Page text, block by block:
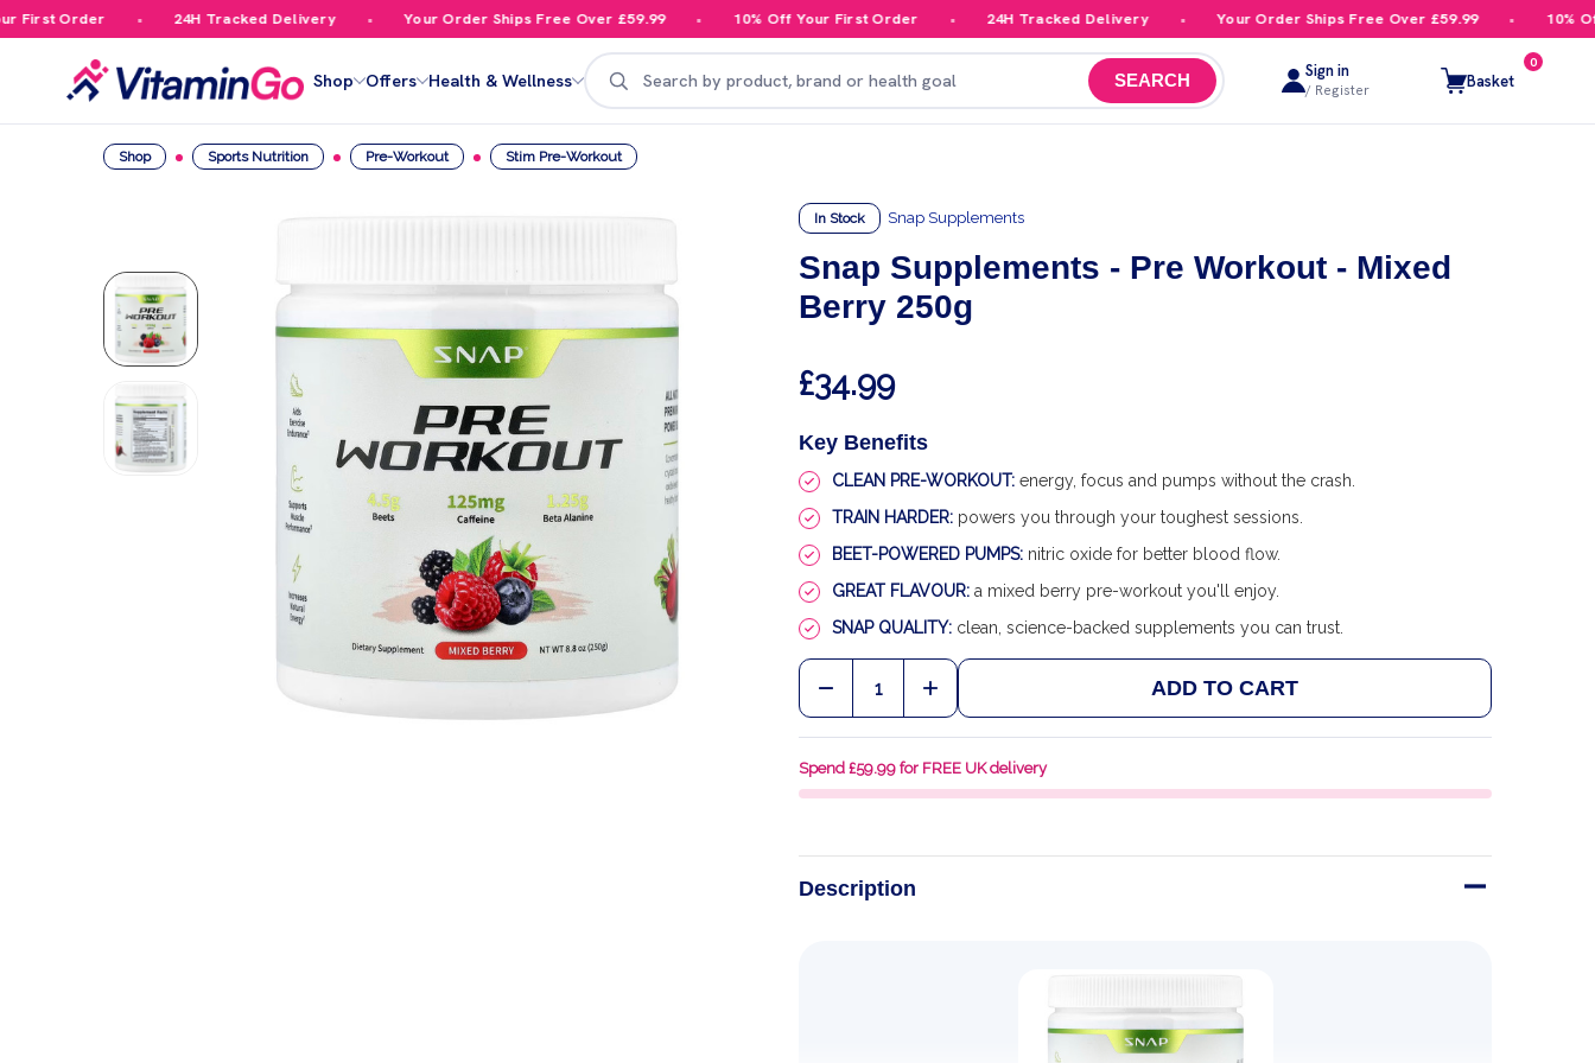
Order 24H Tracked Delivery Your Order Ships Free Over £59.99 10% Off Your First Order 24H Tracked Delivery Your Order Ships Free Over £59.99 10% Off
Shop Offers Health & Wellness
Search
SEARCH Sign in
/ Register Basket
0
Shop Sports Nutrition Pre-Workout Stim Pre-Workout
In Stock Snap Supplements
Snap Supplements - Pre Workout - Mixed
Berry 250g
£34.99
Key Benefits
CLEAN PRE-WORKOUT: energy, focus and pumps without the crash.
TRAIN HARDER: powers you through your toughest sessions.
BEET-POWERED PUMPS: nitric oxide for better blood flow.
GREAT FLAVOUR: a mixed berry pre-workout you'll enjoy.
SNAP QUALITY: clean, science-backed supplements you can trust.
Quantity:
DECREASE QUANTITY OF SNAP SUPPLEMENTS - PRE WORKOUT - MIXED BERRY
INCREASE QUANTITY OF SNAP SUPPLEMENTS - PRE WORKOUT -
ADD TO CART
Spend £59.99 for FREE UK delivery
Description